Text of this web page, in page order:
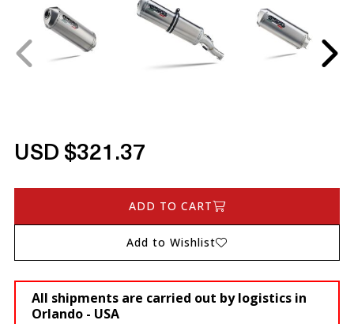
USD $321.37
ADD TO CART
Add to Wishlist
All shipments are carried out by logistics in
Orlando - USA